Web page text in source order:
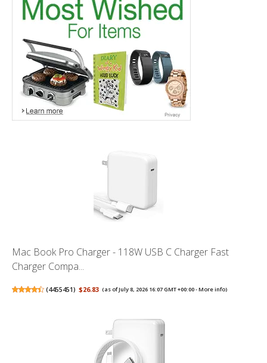
Mac Book Pro Charger - 118W USB C Charger Fast
Charger Compa...
(4455451) $26.83 (as of July 8, 2026 16:07 GMT +00:00 -More info)